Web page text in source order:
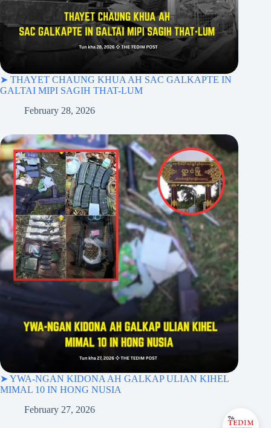
➤ THAYET CHAUNG KHUA AH SAC GALKAPTE IN
GALTAI MIPI SAGIH THAT-LUM
February 28, 2026
➤ YWA-NGAN KIDONA AH GALKAP ULIAN KIHEL
MIMAL 10 IN HONG NUSIA
February 27, 2026